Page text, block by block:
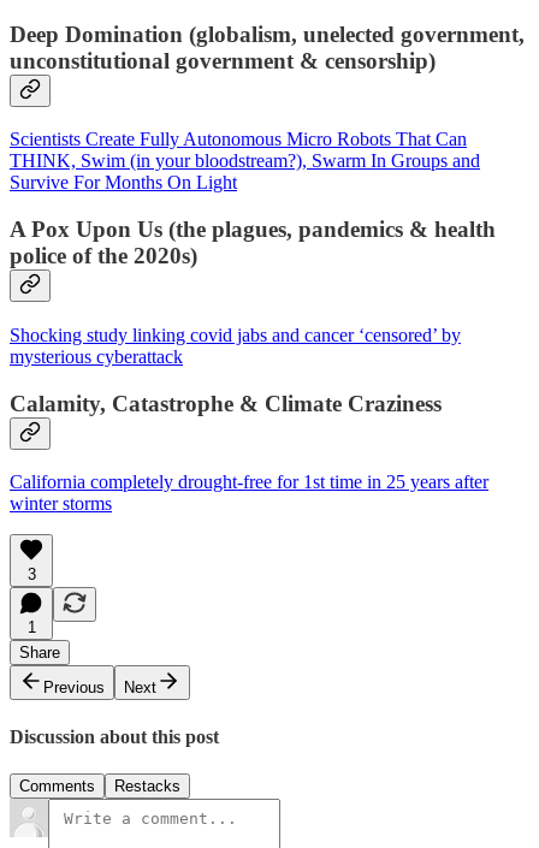
Deep Domination (globalism, unelected government,
unconstitutional government & censorship)
Scientists Create Fully Autonomous Micro Robots That Can
THINK, Swim (in your bloodstream?), Swarm In Groups and
Survive For Months On Light
A Pox Upon Us (the plagues, pandemics & health
police of the 2020s)
Shocking study linking covid jabs and cancer ‘censored’ by
mysterious cyberattack
Calamity, Catastrophe & Climate Craziness
California completely drought-free for 1st time in 25 years after
winter storms
3
1
Share
Previous
Next
Discussion about this post
Comments Restacks